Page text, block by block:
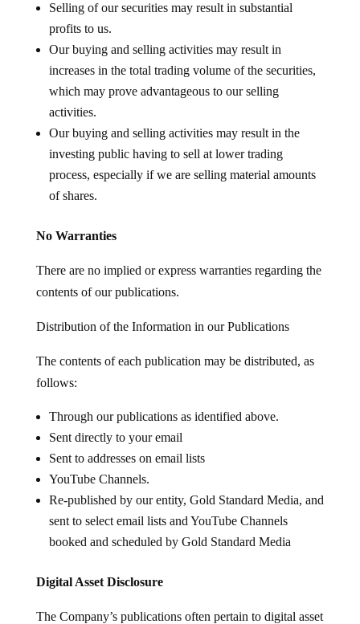
Selling of our securities may result in substantial
profits to us.
Our buying and selling activities may result in
increases in the total trading volume of the securities,
which may prove advantageous to our selling
activities.
Our buying and selling activities may result in the
investing public having to sell at lower trading
process, especially if we are selling material amounts
of shares.
No Warranties
There are no implied or express warranties regarding the
contents of our publications.
Distribution of the Information in our Publications
The contents of each publication may be distributed, as
follows:
Through our publications as identified above.
Sent directly to your email
Sent to addresses on email lists
YouTube Channels.
Re-published by our entity, Gold Standard Media, and
sent to select email lists and YouTube Channels
booked and scheduled by Gold Standard Media
Digital Asset Disclosure
The Company’s publications often pertain to digital asset